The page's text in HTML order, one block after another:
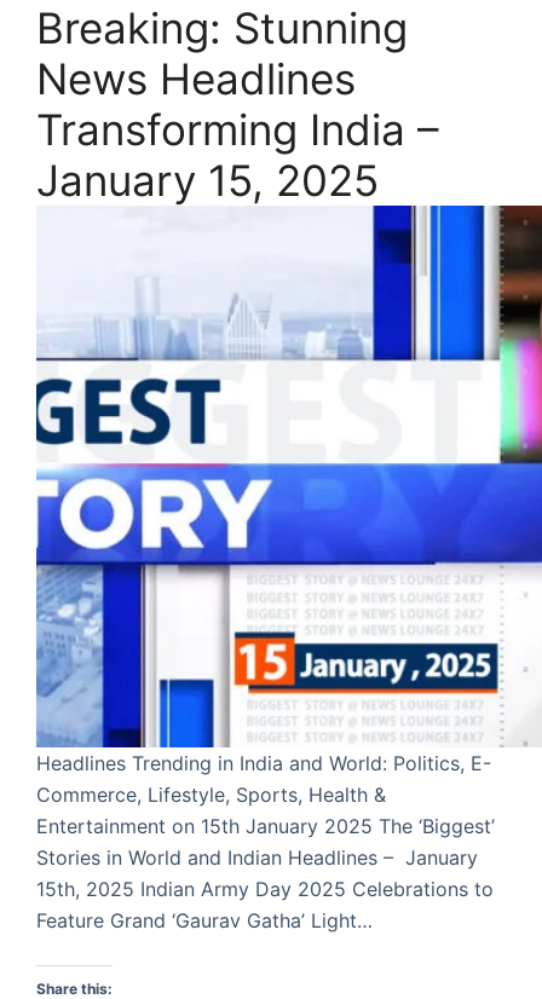
Breaking: Stunning
News Headlines
Transforming India –
January 15, 2025
Headlines Trending in India and World: Politics, E-
Commerce, Lifestyle, Sports, Health &
Entertainment on 15th January 2025 The ‘Biggest’
Stories in World and Indian Headlines – January
15th, 2025 Indian Army Day 2025 Celebrations to
Feature Grand ‘Gaurav Gatha’ Light…
Share this: